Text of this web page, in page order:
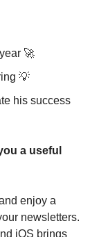
🚀
💡
his success
a useful
enjoy a
newsletters.
iOS brings